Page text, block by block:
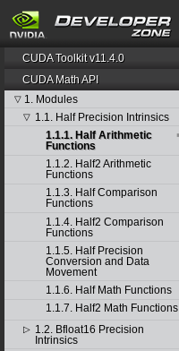
CUDA Toolkit v11.4.0
CUDA Math API
▽ 1. Modules
▽ 1.1. Half Precision Intrinsics
1.1.1. Half Arithmetic
Functions
1.1.2. Half2 Arithmetic
Functions
1.1.3. Half Comparison
Functions
1.1.4. Half2 Comparison
Functions
1.1.5. Half Precision
Conversion and Data
Movement
1.1.6. Half Math Functions
1.1.7. Half2 Math Functions
▷ 1.2. Bfloat16 Precision
Intrinsics